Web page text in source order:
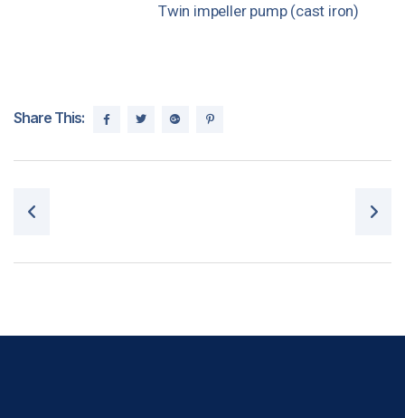
Twin impeller pump (cast iron)
Share This:
Post navigation